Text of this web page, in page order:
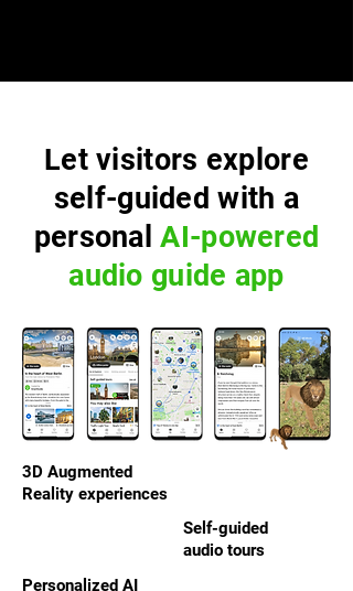
Let visitors explore
self-guided with a
personalAI-powered
audio guide app
3D Augmented
Reality experiences
Self-guided
audio tours
Personalized AI